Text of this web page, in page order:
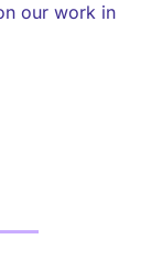
our work in